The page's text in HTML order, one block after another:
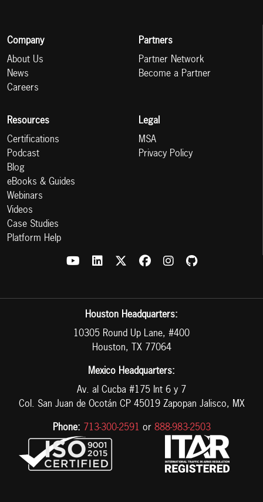
Company
About Us
News
Careers
Partners
Partner Network
Become a Partner
Resources
Certifications
Podcast
Blog
eBooks & Guides
Webinars
Videos
Case Studies
Platform Help
Legal
MSA
Privacy Policy
Houston Headquarters:
10305 Round Up Lane, #400
Houston, TX 77064
Mexico Headquarters:
Av. al Cucba #175 Int 6 y 7
Col. San Juan de Ocotán CP 45019 Zapopan Jalisco, MX
Phone: 713-300-2591 or 888-983-2503